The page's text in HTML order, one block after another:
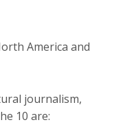
America and
journalism,
10 are: